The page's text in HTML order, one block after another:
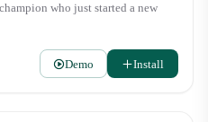
who just started a new
Demo Install